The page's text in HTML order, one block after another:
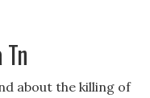
about the killing of